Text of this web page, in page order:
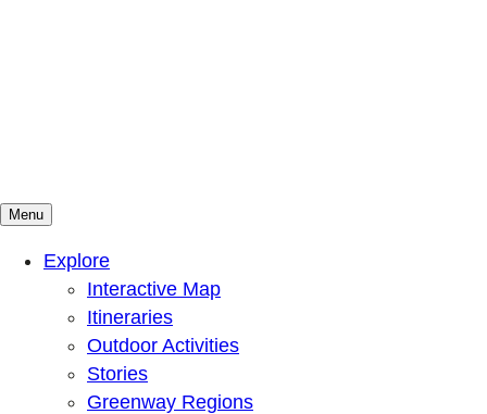
Mountains To Sound Greenway Trust
Connected with nature, our lives are better
Menu
Explore
Interactive Map
Itineraries
Outdoor Activities
Stories
Greenway Regions